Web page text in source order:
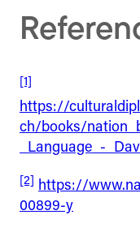
[1]
https://
ch/books/
_Language_-
[2]
https://
00899-y